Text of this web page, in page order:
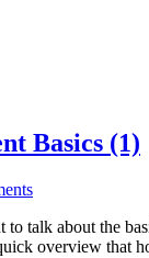
Basics (1)
to talk about the
overview that